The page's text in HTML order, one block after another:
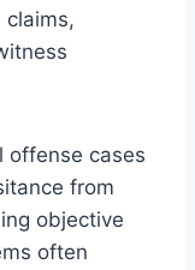
claims,
offense cases
from
objective
often